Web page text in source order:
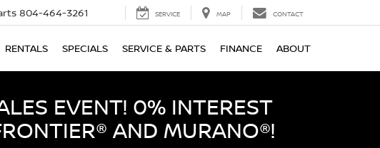
804-464-3261 SERVICE MAP CONTACT
RENTALS SPECIALS SERVICE & PARTS FINANCE ABOUT
EVENT! 0% INTEREST
AND MURANO®!